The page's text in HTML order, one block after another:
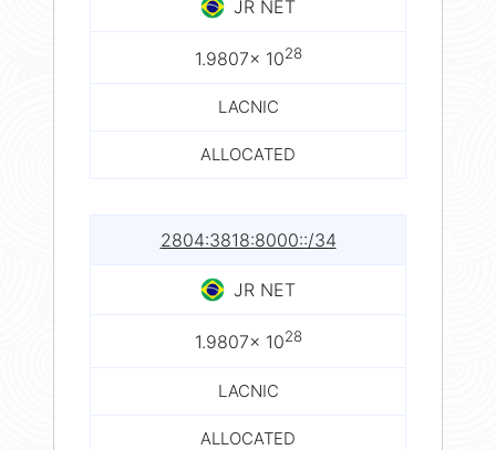
JR NET
1.9807× 1028
LACNIC
ALLOCATED
2804:3818:8000::/34
JR NET
1.9807× 1028
LACNIC
ALLOCATED